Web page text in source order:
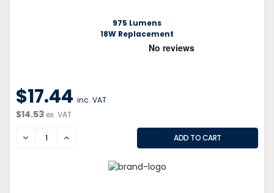
975 Lumens
18W Replacement
$17.44 inc. VAT
$14.53 ex. VAT
DECREASEINCREASE